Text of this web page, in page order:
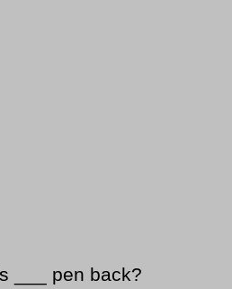
___ pen back?